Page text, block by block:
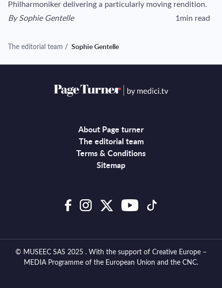
Philharmoniker delivering a particularly moving rendition.
View author's page
BySophie Gentelle
Reading time
1min read
The editorial team / Sophie Gentelle
About Page turner
The editorial team
Terms & Conditions
Sitemap
© MUSEEC SAS 2025 . With the support of Creative Europe –
MEDIA Programme of the European Union and the CNC.